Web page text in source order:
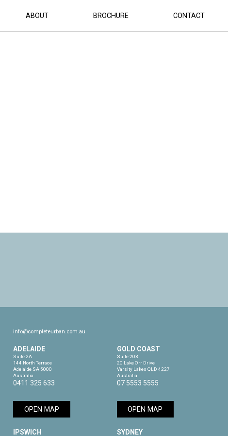
ABOUT BROCHURE CONTACT
info@completeurban.com.au
ADELAIDE
Suite 2A
144 North Terrace
Adelaide SA 5000
Australia
0411 325 633
OPEN MAP
GOLD COAST
Suite 203
20 Lake Orr Drive
Varsity Lakes QLD 4227
Australia
07 5553 5555
OPEN MAP
IPSWICH SYDNEY